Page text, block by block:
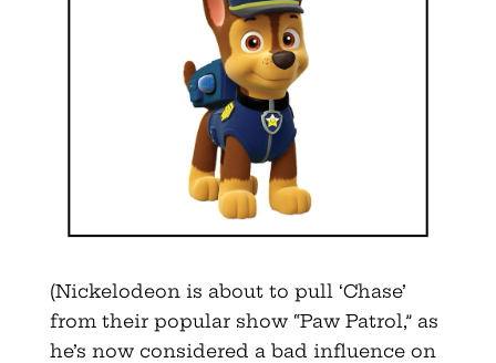
(Nickelodeon is about to pull ‘Chase’
from their popular show “Paw Patrol,” as
he’s now considered a bad influence on